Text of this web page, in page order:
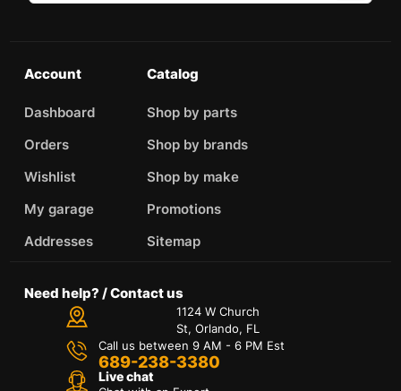
Account
Dashboard
Orders
Wishlist
My garage
Addresses
Catalog
Shop by parts
Shop by brands
Shop by make
Promotions
Sitemap
Need help? / Contact us
1124 W Church
St, Orlando, FL
Call us between 9 AM - 6 PM Est
689-238-3380
Live chat